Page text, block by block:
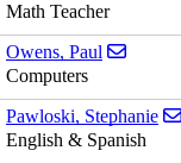
Math Teacher
Owens, Paul
Computers
Pawloski, Stephanie
English & Spanish